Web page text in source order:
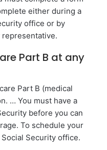
either during a
office or by
Part B at any
Part B (medical
… You must have a
before you can
To schedule your
Security office.